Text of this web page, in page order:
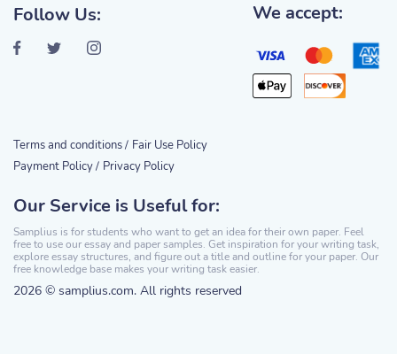
Our Service is Useful for:
Samplius is for students who want to get an idea for their own paper. Feel
free to use our essay and paper samples. Get inspiration for your writing task,
explore essay structures, and figure out a title and outline for your paper. Our
free knowledge base makes your writing task easier.
2026 © samplius.com. All rights reserved
Follow Us: We accept:
Terms and conditions / Fair Use Policy
Payment Policy / Privacy Policy